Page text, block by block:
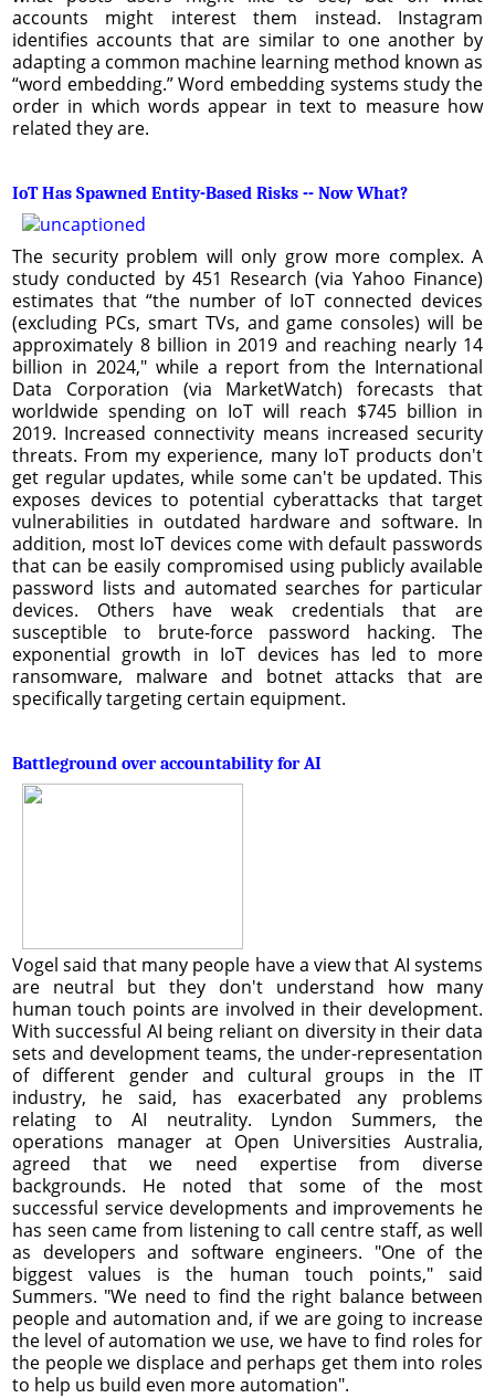
accounts might interest them instead. Instagram
identifies accounts that are similar to one another by
adapting a common machine learning method known as
“word embedding.” Word embedding systems study the
order in which words appear in text to measure how
related they are.
IoT Has Spawned Entity-Based Risks -- Now What?
The security problem will only grow more complex. A
study conducted by 451 Research (via Yahoo Finance)
estimates that “the number of IoT connected devices
(excluding PCs, smart TVs, and game consoles) will be
approximately 8 billion in 2019 and reaching nearly 14
billion in 2024," while a report from the International
Data Corporation (via MarketWatch) forecasts that
worldwide spending on IoT will reach $745 billion in
2019. Increased connectivity means increased security
threats. From my experience, many IoT products don't
get regular updates, while some can't be updated. This
exposes devices to potential cyberattacks that target
vulnerabilities in outdated hardware and software. In
addition, most IoT devices come with default passwords
that can be easily compromised using publicly available
password lists and automated searches for particular
devices. Others have weak credentials that are
susceptible to brute-force password hacking. The
exponential growth in IoT devices has led to more
ransomware, malware and botnet attacks that are
specifically targeting certain equipment.
Battleground over accountability for AI
Vogel said that many people have a view that AI systems
are neutral but they don't understand how many
human touch points are involved in their development.
With successful AI being reliant on diversity in their data
sets and development teams, the under-representation
of different gender and cultural groups in the IT
industry, he said, has exacerbated any problems
relating to AI neutrality. Lyndon Summers, the
operations manager at Open Universities Australia,
agreed that we need expertise from diverse
backgrounds. He noted that some of the most
successful service developments and improvements he
has seen came from listening to call centre staff, as well
as developers and software engineers. "One of the
biggest values is the human touch points," said
Summers. "We need to find the right balance between
people and automation and, if we are going to increase
the level of automation we use, we have to find roles for
the people we displace and perhaps get them into roles
to help us build even more automation".